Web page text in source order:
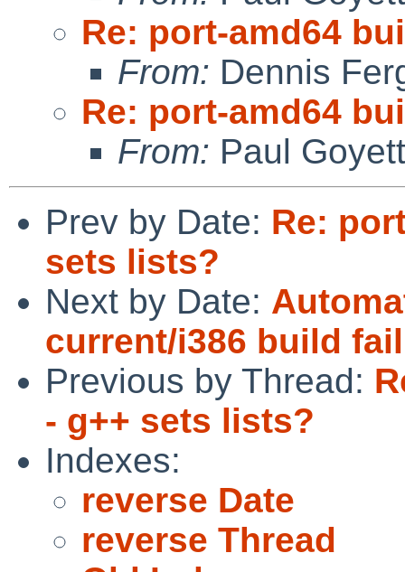
Re: port-amd64
From: Dennis
Re: port-amd64
From: Paul
Prev by Date: Re:
sets lists?
Next by Date:
current/i386 build
Previous by Thread:
- g++ sets lists?
Indexes:
reverse Date
reverse Thread